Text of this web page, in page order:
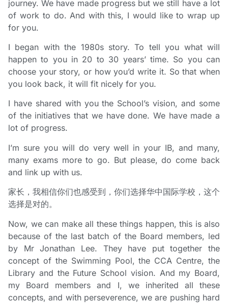
journey. We have made progress but we still have a lot
of work to do. And with this, I would like to wrap up
for you.
I began with the 1980s story. To tell you what will
happen to you in 20 to 30 years’ time. So you can
choose your story, or how you’d write it. So that when
you look back, it will fit nicely for you.
I have shared with you the School’s vision, and some
of the initiatives that we have done. We have made a
lot of progress.
I’m sure you will do very well in your IB, and many,
many exams more to go. But please, do come back
and link up with us.
家长，我相信你们也感受到，你们选择华中国际学校，这个
选择是对的。
Now, we can make all these things happen, this is also
because of the last batch of the Board members, led
by Mr Jonathan Lee. They have put together the
concept of the Swimming Pool, the CCA Centre, the
Library and the Future School vision. And my Board,
my Board members and I, we inherited all these
concepts, and with perseverence, we are pushing hard